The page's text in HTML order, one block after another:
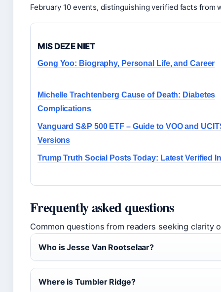
February 10 events, distinguishing verified facts from
MIS DEZE NIET
Gong Yoo: Biography, Personal Life, and Career
Michelle Trachtenberg Cause of Death: Diabetes
Complications
Vanguard S&P 500 ETF – Guide to VOO and
Versions
Trump Truth Social Posts Today: Latest Verified
Frequently asked questions
Common questions from readers seeking
Who is Jesse Van Rootselaar?
Where is Tumbler Ridge?